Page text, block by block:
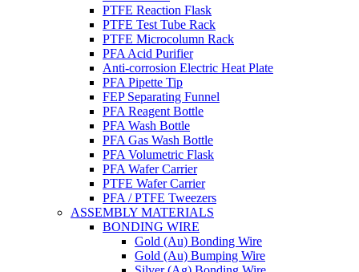
PTFE Reaction Flask
PTFE Test Tube Rack
PTFE Microcolumn Rack
PFA Acid Purifier
Anti-corrosion Electric Heat Plate
PFA Pipette Tip
FEP Separating Funnel
PFA Reagent Bottle
PFA Wash Bottle
PFA Gas Wash Bottle
PFA Volumetric Flask
PFA Wafer Carrier
PTFE Wafer Carrier
PFA / PTFE Tweezers
ASSEMBLY MATERIALS
BONDING WIRE
Gold (Au) Bonding Wire
Gold (Au) Bumping Wire